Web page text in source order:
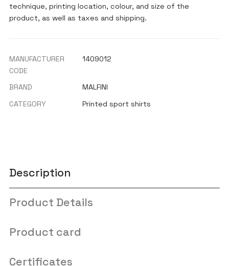
technique, printing location, colour, and size of the
product, as well as taxes and shipping.
MANUFACTURER
CODE
1409012
BRAND
MALFINI
CATEGORY
Printed sport shirts
Description
Product Details
Product card
Certificates